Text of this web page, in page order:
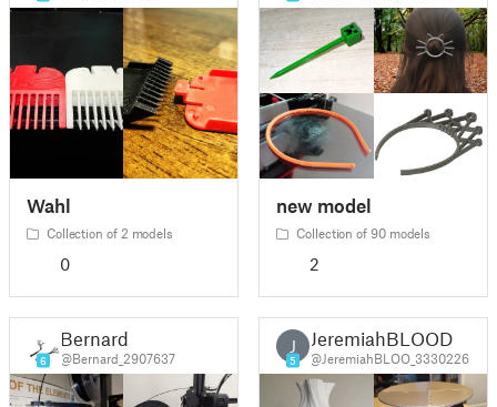
Wahl
Collection of 2 models
0
new model
Collection of 90 models
2
6
Bernard
@Bernard_2907637
J
5
JeremiahBLOOD
@JeremiahBLOO_3330226